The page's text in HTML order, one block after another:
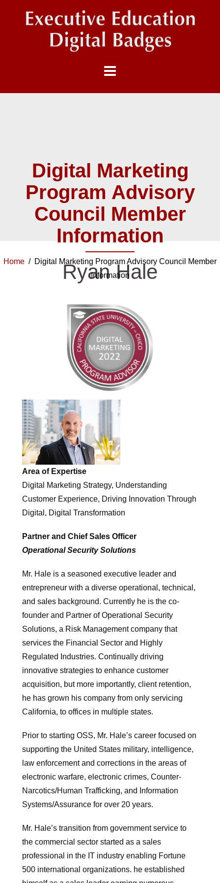
Digital Marketing
Program Advisory
Council Member
Information
Home / Digital Marketing Program Advisory Council Member
Information
Ryan Hale
Area of Expertise
Digital Marketing Strategy, Understanding
Customer Experience, Driving Innovation Through
Digital, Digital Transformation
Partner and Chief Sales Officer
Operational Security Solutions
Mr. Hale is a seasoned executive leader and
entrepreneur with a diverse operational, technical,
and sales background. Currently he is the co-
founder and Partner of Operational Security
Solutions, a Risk Management company that
services the Financial Sector and Highly
Regulated Industries. Continually driving
innovative strategies to enhance customer
acquisition, but more importantly, client retention,
he has grown his company from only servicing
California, to offices in multiple states.
Prior to starting OSS, Mr. Hale’s career focused on
supporting the United States military, intelligence,
law enforcement and corrections in the areas of
electronic warfare, electronic crimes, Counter-
Narcotics/Human Trafficking, and Information
Systems/Assurance for over 20 years.
Mr. Hale’s transition from government service to
the commercial sector started as a sales
professional in the IT industry enabling Fortune
500 international organizations. he established